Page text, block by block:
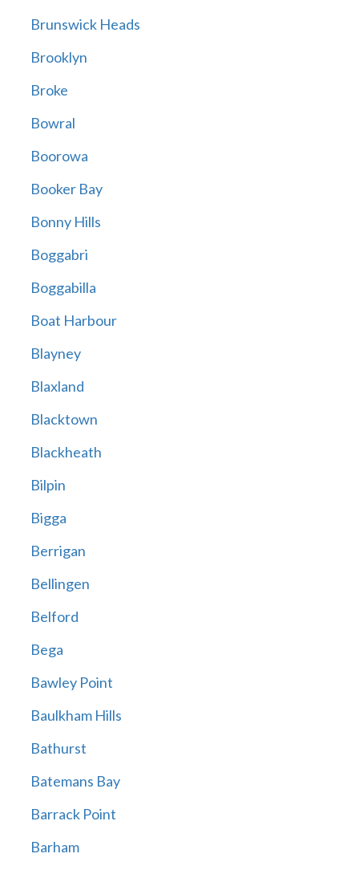
Brunswick Heads
Brooklyn
Broke
Bowral
Boorowa
Booker Bay
Bonny Hills
Boggabri
Boggabilla
Boat Harbour
Blayney
Blaxland
Blacktown
Blackheath
Bilpin
Bigga
Berrigan
Bellingen
Belford
Bega
Bawley Point
Baulkham Hills
Bathurst
Batemans Bay
Barrack Point
Barham